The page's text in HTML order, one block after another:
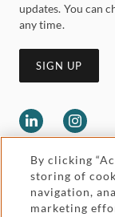
updates. You can
any time.
SIGN UP
By clicking
storing of
navigation,
marketing